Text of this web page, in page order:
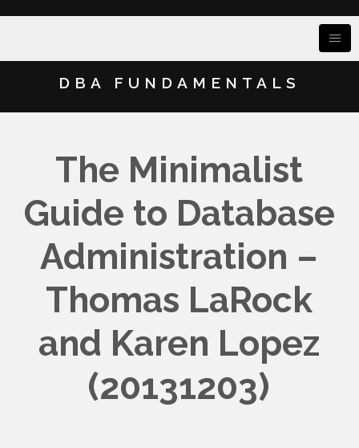
DBA FUNDAMENTALS
The Minimalist
Guide to Database
Administration –
Thomas LaRock
and Karen Lopez
(20131203)